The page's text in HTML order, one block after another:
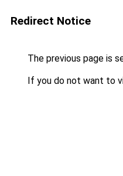
Redirect Notice
The previous page is
If you do not want to